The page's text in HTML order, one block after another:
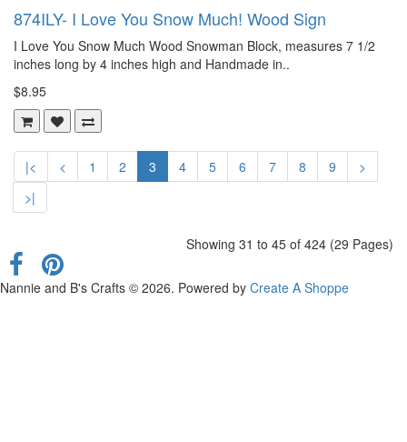
874ILY- I Love You Snow Much! Wood Sign
I Love You Snow Much Wood Snowman Block, measures 7 1/2
inches long by 4 inches high and Handmade in..
$8.95
|< < 1 2 3 4 5 6 7 8 9
>
>|
Showing 31 to 45 of 424 (29 Pages)
Nannie and B's Crafts © 2026. Powered by Create A Shoppe